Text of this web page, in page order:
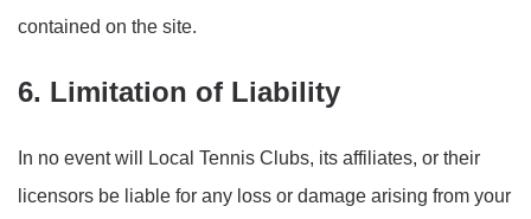
contained on the site.
6. Limitation of Liability
In no event will Local Tennis Clubs, its affiliates, or their
licensors be liable for any loss or damage arising from your